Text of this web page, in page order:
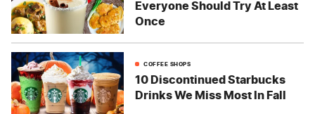
Everyone Should Try At Least
Once
COFFEE SHOPS
10 Discontinued Starbucks
Drinks We Miss Most In Fall